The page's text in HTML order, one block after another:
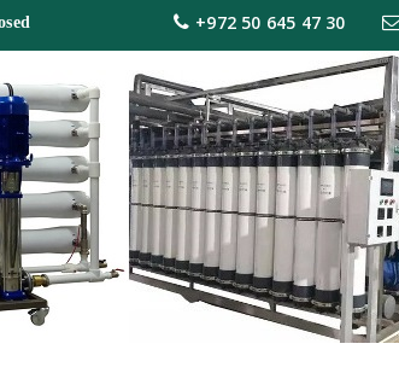
+972 50 645 47 30